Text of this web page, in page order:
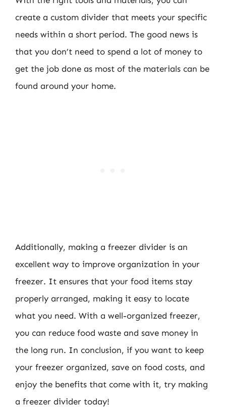
create a custom divider that meets your specific
needs within a short period. The good news is
that you don’t need to spend a lot of money to
get the job done as most of the materials can be
found around your home.
Additionally, making a freezer divider is an
excellent way to improve organization in your
freezer. It ensures that your food items stay
properly arranged, making it easy to locate
what you need. With a well-organized freezer,
you can reduce food waste and save money in
the long run. In conclusion, if you want to keep
your freezer organized, save on food costs, and
enjoy the benefits that come with it, try making
a freezer divider today!